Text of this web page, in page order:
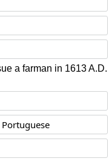
a farman in 1613 A.D.